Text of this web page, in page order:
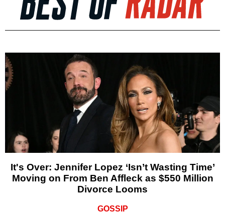
It's Over: Jennifer Lopez ‘Isn’t Wasting Time’
Moving on From Ben Affleck as $550 Million
Divorce Looms
GOSSIP